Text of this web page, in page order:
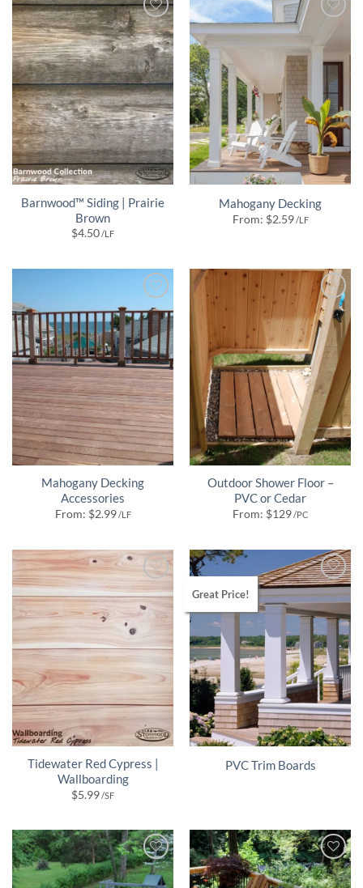
Barnwood™ Siding | Prairie
Brown
$4.50/LF
Mahogany Decking
From: $2.59/LF
Mahogany Decking
Accessories
From: $2.99/LF
Outdoor Shower Floor –
PVC or Cedar
From: $129/PC
Tidewater Red Cypress |
Wallboarding
$5.99/SF
Great Price!
PVC Trim Boards